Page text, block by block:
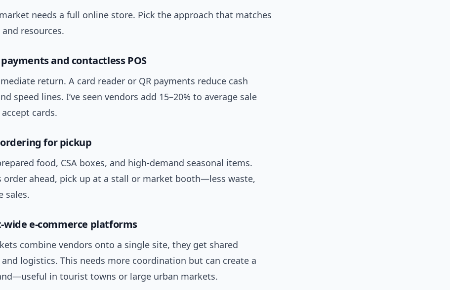
needs a full online store. Pick the approach that matches
resources.
and contactless POS
return. A card reader or QR payments reduce cash
speed lines. I’ve seen vendors add 15–20% to average sale
cards.
for pickup
food, CSA boxes, and high-demand seasonal items.
order ahead, pick up at a stall or market booth—less waste,
sales.
wide e-commerce platforms
combine vendors onto a single site, they get shared
logistics. This needs more coordination but can create a
in tourist towns or large urban markets.